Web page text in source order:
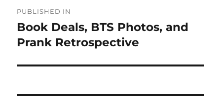
navigation
PUBLISHED IN
Book Deals, BTS Photos, and
Prank Retrospective